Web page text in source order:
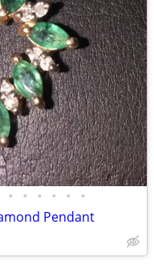
• • • • • •
Pendant